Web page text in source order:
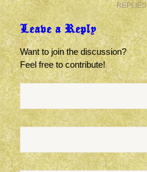
REPLIES
Leave a Reply
Want to join the discussion?
Feel free to contribute!